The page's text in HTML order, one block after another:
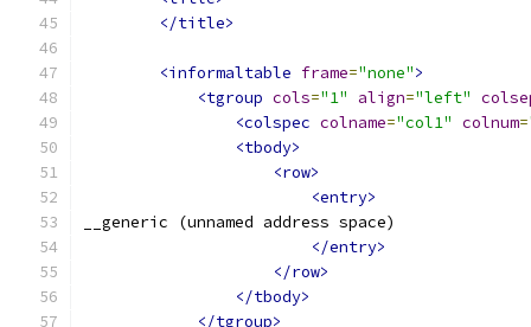
</title>
<informaltable frame="none">
<tgroup cols="1" align="left"
<colspec colname="col1" colnum=
<tbody>
<row>
<entry>
__generic (unnamed address space)
</entry>
</row>
</tbody>
</tgroup>